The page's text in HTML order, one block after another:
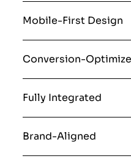
Mobile-First Design
Conversion-
Fully Integrated
Brand-Aligned